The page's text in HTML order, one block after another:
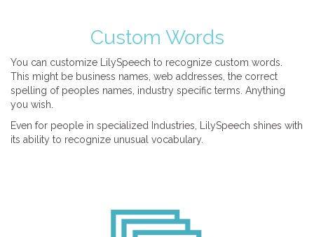
Custom Words
You can customize LilySpeech to recognize custom words.
This might be business names, web addresses, the correct
spelling of peoples names, industry specific terms. Anything
you wish.
Even for people in specialized Industries, LilySpeech shines with
its ability to recognize unusual vocabulary.